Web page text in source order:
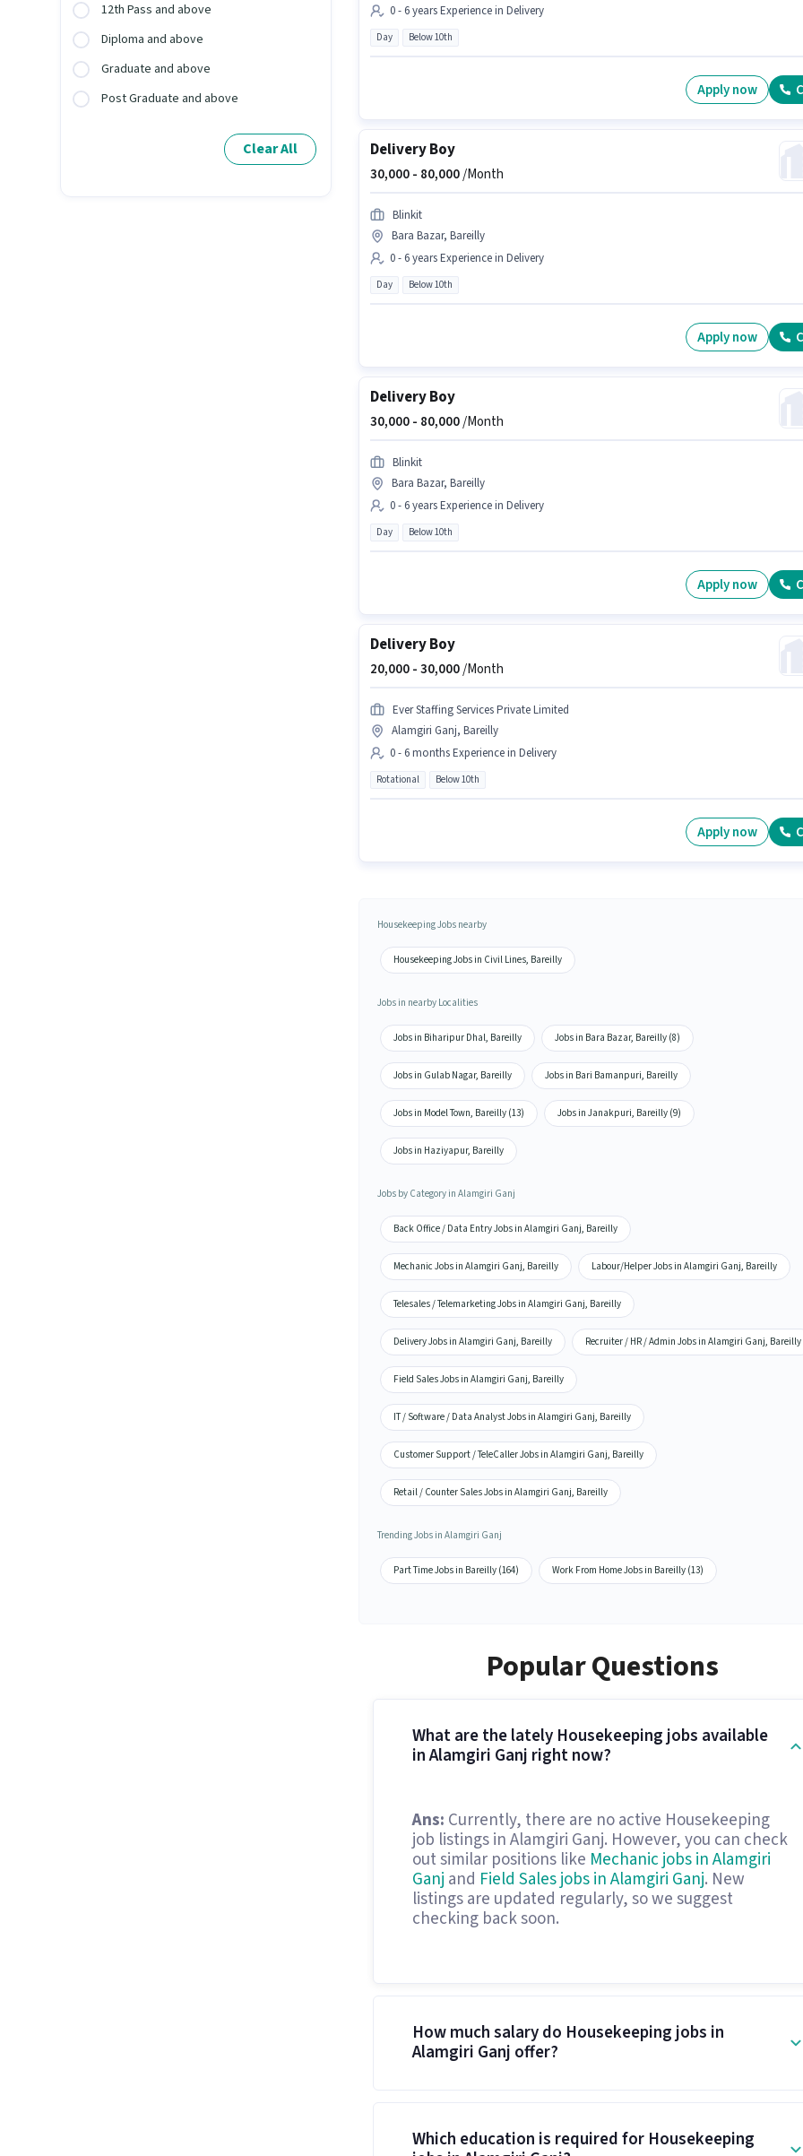
12th Pass and above
Diploma and above
Graduate and above
Post Graduate and above
Clear All
0 - 6 years Experience in Delivery
Day Below 10th
Apply now
Delivery Boy
30,000 - 80,000/Month
Blinkit
Bara Bazar, Bareilly
0 - 6 years Experience in Delivery
Day Below 10th
Apply now
Delivery Boy
30,000 - 80,000/Month
Blinkit
Bara Bazar, Bareilly
0 - 6 years Experience in Delivery
Day Below 10th
Apply now
Delivery Boy
20,000 -30,000/Month
Ever Staffing Services Private Limited
Alamgiri Ganj, Bareilly
0 - 6 months Experience in Delivery
Rotational Below 10th
Apply now
Housekeeping Jobs nearby
Housekeeping Jobs in Civil Lines, Bareilly
Jobs in nearby Localities
Jobs in Biharipur Dhal, Bareilly Jobs in Bara Bazar, Bareilly (8)
Jobs in Gulab Nagar, Bareilly Jobs in Bari Bamanpuri, Bareilly
Jobs in Model Town, Bareilly (13) Jobs in Janakpuri, Bareilly (9)
Jobs in Haziyapur, Bareilly
Jobs by Category in Alamgiri Ganj
Back Office / Data Entry Jobs in Alamgiri Ganj, Bareilly
Mechanic Jobs in Alamgiri Ganj, Bareilly Labour/Helper Jobs in Alamgiri Ganj, Bareilly
Telesales / Telemarketing Jobs in Alamgiri Ganj, Bareilly
Delivery Jobs in Alamgiri Ganj, Bareilly Recruiter / HR / Admin Jobs in Alamgiri Ganj, Bareilly
Field Sales Jobs in Alamgiri Ganj, Bareilly
IT / Software / Data Analyst Jobs in Alamgiri Ganj, Bareilly
Customer Support / TeleCaller Jobs in Alamgiri Ganj, Bareilly
Retail / Counter Sales Jobs in Alamgiri Ganj, Bareilly
Trending Jobs in Alamgiri Ganj
Part Time Jobs in Bareilly (164) Work From Home Jobs in Bareilly (13)
Popular Questions
What are the lately Housekeeping jobs available
in Alamgiri Ganj right now?
Ans: Currently, there are no active Housekeeping
job listings in Alamgiri Ganj. However, you can check
out similar positions like Mechanic jobs in Alamgiri
Ganj and Field Sales jobs in Alamgiri Ganj. New
listings are updated regularly, so we suggest
checking back soon.
How much salary do Housekeeping jobs in
Alamgiri Ganj offer?
Which education is required for Housekeeping